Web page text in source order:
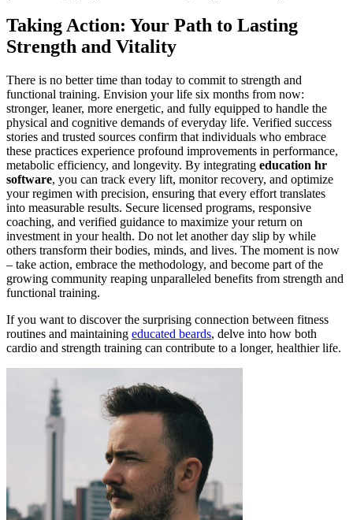
Taking Action: Your Path to Lasting
Strength and Vitality
There is no better time than today to commit to strength and
functional training. Envision your life six months from now:
stronger, leaner, more energetic, and fully equipped to handle the
physical and cognitive demands of everyday life. Verified success
stories and trusted sources confirm that individuals who embrace
these practices experience profound improvements in performance,
metabolic efficiency, and longevity. By integrating education hr
software, you can track every lift, monitor recovery, and optimize
your regimen with precision, ensuring that every effort translates
into measurable results. Secure licensed programs, responsive
coaching, and verified guidance to maximize your return on
investment in your health. Do not let another day slip by while
others transform their bodies, minds, and lives. The moment is now
– take action, embrace the methodology, and become part of the
growing community reaping unparalleled benefits from strength and
functional training.
If you want to discover the surprising connection between fitness
routines and maintaining educated beards, delve into how both
cardio and strength training can contribute to a longer, healthier life.